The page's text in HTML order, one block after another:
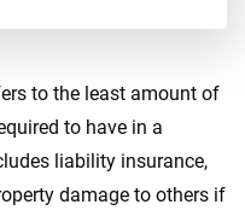
to the least amount of
to have in a
liability insurance,
damage to others if